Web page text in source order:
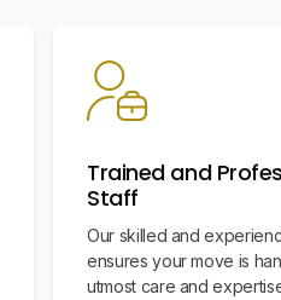
Trained and
Staff
Our skilled and
ensures your move is
utmost care and